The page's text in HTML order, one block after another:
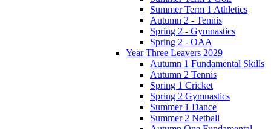
Summer Term 1 Athletics
Autumn 2 - Tennis
Spring 2 - Gymnastics
Spring 2 - OAA
Year Three Leavers 2029
Autumn 1 Fundamental Skills
Autumn 2 Tennis
Spring 1 Cricket
Spring 2 Gymnastics
Summer 1 Dance
Summer 2 Netball